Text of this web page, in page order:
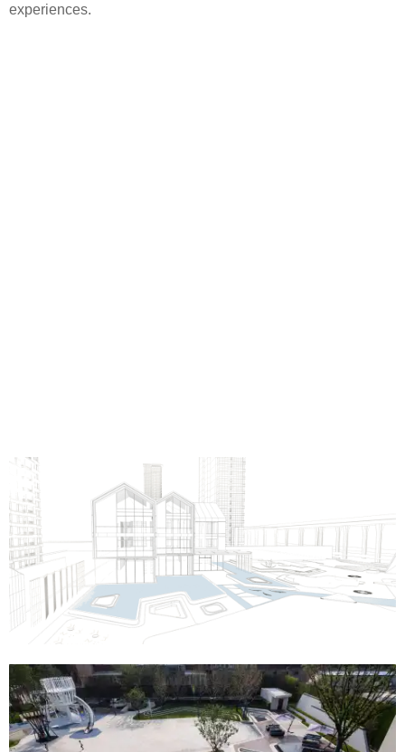
experiences.